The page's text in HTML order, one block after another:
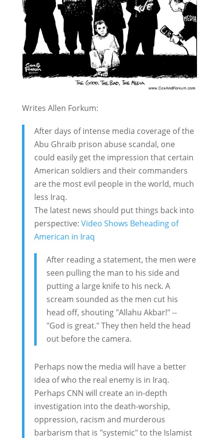
Writes Allen Forkum:
After days of intense media coverage of the
Abu Ghraib prison abuse scandal, one
could easily get the impression that certain
American soldiers and their commanders
are the most evil people in the world, much
less Iraq.
The latest news should put things back into
perspective: Video Shows Beheading of
American in Iraq
After reading a statement, the men were
seen pulling the man to his side and
putting a large knife to his neck. A
scream sounded as the men cut his
head off, shouting "Allahu Akbar!" --
"God is great." They then held the head
out before the camera.
Perhaps now the media will have a better
idea of who the real enemy is in Iraq.
Perhaps CNN will create an in-depth
investigation into the death-worship,
oppression, racism and murderous
barbarism that is "systemic" to the Islamist